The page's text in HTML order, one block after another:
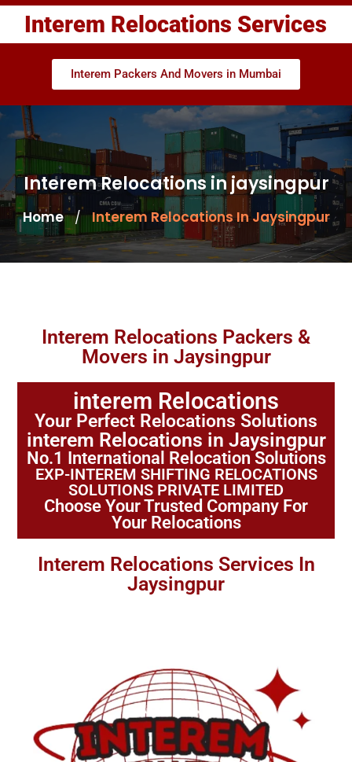
Interem Relocations Services
Interem Packers And Movers in Mumbai
Interem Relocations in jaysingpur
Home / Interem Relocations In Jaysingpur
Interem Relocations Packers &
Movers in Jaysingpur
interem Relocations
Your Perfect Relocations Solutions
interem Relocations in Jaysingpur
No.1 International Relocation Solutions
EXP-INTEREM SHIFTING RELOCATIONS
SOLUTIONS PRIVATE LIMITED
Choose Your Trusted Company For
Your Relocations
Interem Relocations Services In
Jaysingpur